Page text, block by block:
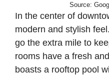
Source:
In the center of
modern and stylish
go the extra mile to
rooms have a fresh
boasts a rooftop pool